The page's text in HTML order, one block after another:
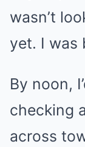
wasn’t
yet. I was
By noon,
checking
across